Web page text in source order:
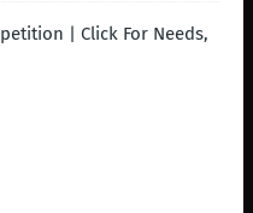
| Click For Needs,